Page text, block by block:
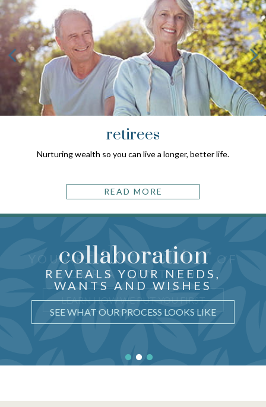
retirees
Nurturing wealth so you can live a longer, better life.
READ MORE
YOU ARE the center OF
OUR ATTENTION
LEARN HOW WE PUT YOU FIRST
collaboration
REVEALS YOUR NEEDS,
WANTS AND WISHES
SEE WHAT OUR PROCESS LOOKS LIKE
THOUGHTFUL ADVICE
CRAFTEDjust for you
UNDERSTAND WHY IT MATTERS